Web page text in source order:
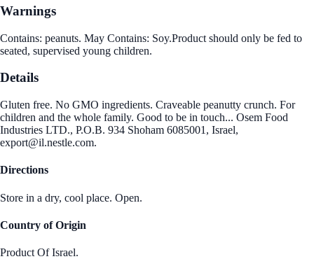
Warnings
Contains: peanuts. May Contains: Soy.Product should only be fed to
seated, supervised young children.
Details
Gluten free. No GMO ingredients. Craveable peanutty crunch. For
children and the whole family. Good to be in touch... Osem Food
Industries LTD., P.O.B. 934 Shoham 6085001, Israel,
export@il.nestle.com.
Directions
Store in a dry, cool place. Open.
Country of Origin
Product Of Israel.